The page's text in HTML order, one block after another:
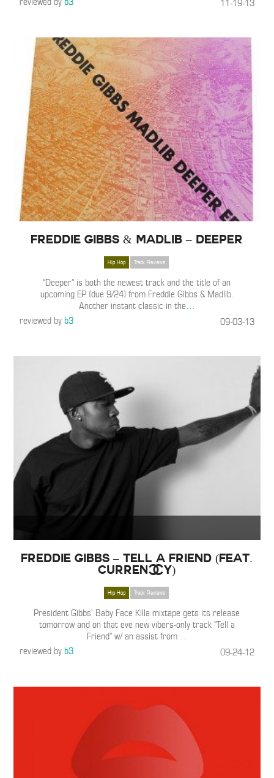
11-19-13
Freddie Gibbs & Madlib – Deeper
Hip Hop Track Reviews
“Deeper” is both the newest track and the title of an
upcoming EP (due 9/24) from Freddie Gibbs & Madlib.
Another instant classic in the…
reviewed byb3 09-03-13
Freddie Gibbs – Tell a Friend (Feat.
Curren$y)
Hip Hop Track Reviews
President Gibbs’ Baby Face Killa mixtape gets its release
tomorrow and on that eve new vibers-only track “Tell a
Friend” w/ an assist from…
reviewed byb3 09-24-12